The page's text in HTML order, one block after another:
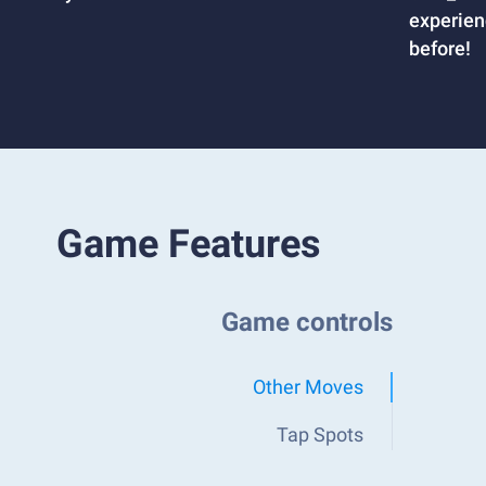
before!
Game Features
Game controls
Other Moves
Tap Spots